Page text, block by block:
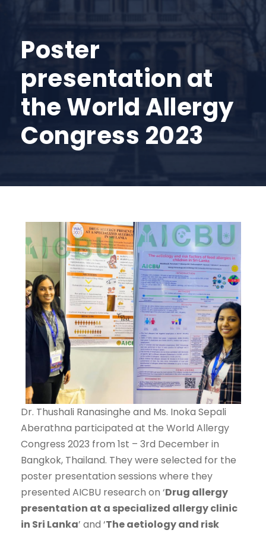
Poster
presentation at
the World Allergy
Congress 2023
Dr. Thushali Ranasinghe and Ms. Inoka Sepali
Aberathna participated at the World Allergy
Congress 2023 from 1st – 3rd December in
Bangkok, Thailand. They were selected for the
poster presentation sessions where they
presented AICBU research on ‘Drug allergy
presentation at a specialized allergy clinic
in Sri Lanka’ and ‘The aetiology and risk